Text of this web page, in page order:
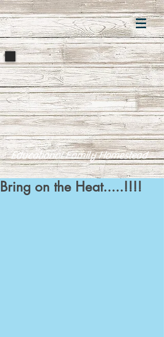
Educational Family Homestead
Bring on the Heat.....!!!!